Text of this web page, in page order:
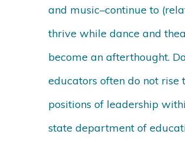
and music–continue to
thrive while dance and
become an afterthought.
educators often do not rise
positions of leadership
state department of